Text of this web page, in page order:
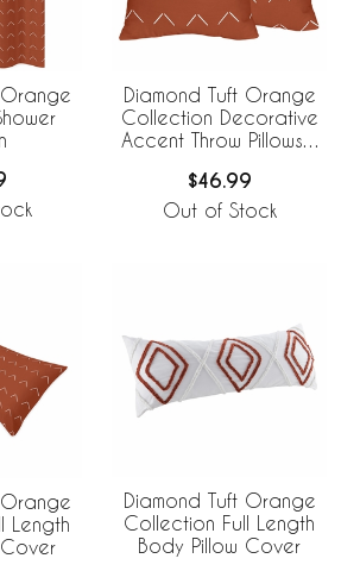
Diamond Tuft Orange
Collection Decorative
Accent Throw Pillows -
$46.99
Out of Stock
Length
Diamond Tuft Orange
Collection Full Length
Body Pillow Cover